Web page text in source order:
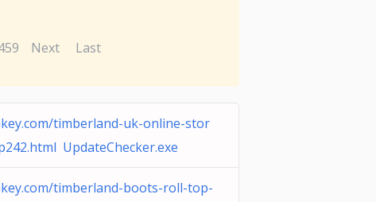
Next Last
timberland-uk-online-stor
UpdateChecker.exe
timberland-boots-roll-top-